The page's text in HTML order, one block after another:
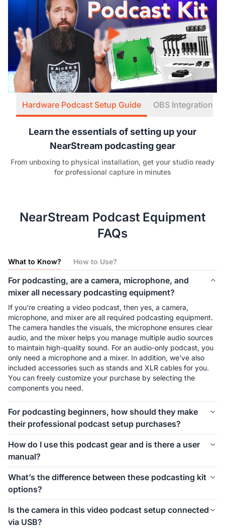
Hardware Podcast Setup Guide OBS Integration
Learn the essentials of setting up your
NearStream podcasting gear
From unboxing to physical installation, get your studio ready
for professional capture in minutes
NearStream Podcast Equipment
FAQs
What to Know? How to Use?
For podcasting, are a camera, microphone, and
mixer all necessary podcasting equipment?
If you're creating a video podcast, then yes, a camera,
microphone, and mixer are all required podcasting equipment.
The camera handles the visuals, the microphone ensures clear
audio, and the mixer helps you manage multiple audio sources
to maintain high-quality sound. For an audio-only podcast, you
only need a microphone and a mixer. In addition, we've also
included accessories such as stands and XLR cables for you.
You can freely customize your purchase by selecting the
components you need.
For podcasting beginners, how should they make
their professional podcast setup purchases?
in your podcast setup. We offer different kits for 1-person, 2-
person, 4-person, and even larger groups. Let’s take the 1-
person setup as an example. For podcasting beginners,
starting with the Podkit Solo Video Setup is a great choice.
The VM20 offers clear video quality, ensuring professional-
looking visuals for your podcast. The combination of a
Condenser microphone and a mixer is simple, affordable, and
ensures clear audio while allowing you to make sound
How do I use this podcast gear and is there a user
manual?
kit, we’ve included a setup image to help you easily
understand how to install everything. If you’d like more
detailed instructions on how to use the equipment and its
specific features, we also provide a comprehensive blog guide
to help you get started.
What’s the difference between these podcasting kit
options?
components. If you're creating a video podcast, the PodPro
Video Setups are the ideal choice. If you're only focusing on
Is the camera in this video podcast setup connected
via USB?